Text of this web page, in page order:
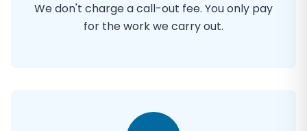
We don't charge a call-out fee. You only pay
for the work we carry out.